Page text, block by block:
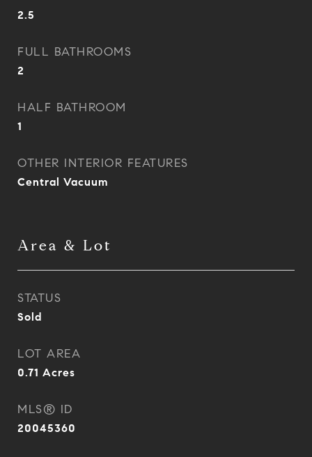
2.5
FULL BATHROOMS
2
HALF BATHROOM
1
OTHER INTERIOR FEATURES
Central Vacuum
Area & Lot
STATUS
Sold
LOT AREA
0.71 Acres
MLS® ID
20045360